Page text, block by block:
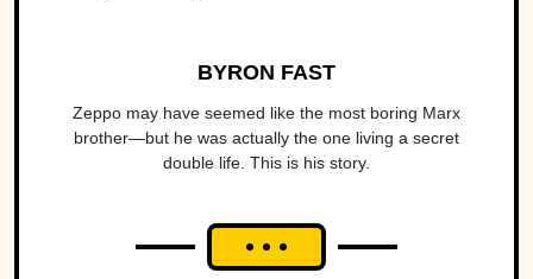
BYRON FAST
Zeppo may have seemed like the most boring Marx
brother—but he was actually the one living a secret
double life. This is his story.